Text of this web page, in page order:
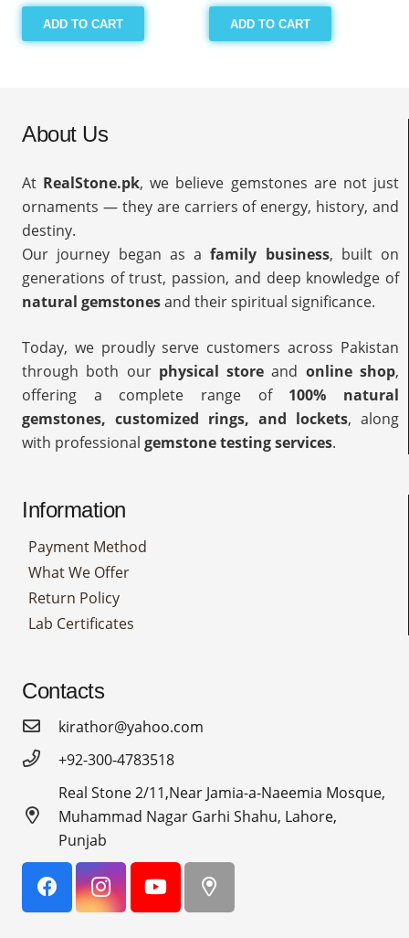
ADD TO CART ADD TO CART
About Us
At RealStone.pk, we believe gemstones are not just
ornaments — they are carriers of energy, history, and
destiny.
Our journey began as afamily business, built on
generations of trust, passion, and deep knowledge of
natural gemstonesand their spiritual significance.
Today, we proudly serve customers across Pakistan
through both our physical store and online shop,
offering a complete range of 100% natural
gemstones, customized rings, and lockets, along
with professional gemstone testing services.
Information
Payment Method
What We Offer
Return Policy
Lab Certificates
Contacts
kirathor@yahoo.com
+92-300-4783518
Real Stone 2/11,Near Jamia-a-Naeemia Mosque,
Muhammad Nagar Garhi Shahu, Lahore,
Punjab